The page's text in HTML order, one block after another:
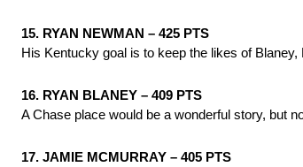
15. RYAN NEWMAN – 425 PTS
His Kentucky goal is to keep the likes of
16. RYAN BLANEY – 409 PTS
A Chase place would be a wonderful story, but
17. JAMIE MCMURRAY – 405 PTS